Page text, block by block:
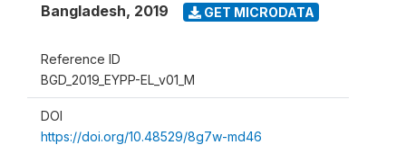
Bangladesh, 2019 GET MICRODATA
Reference ID
BGD_2019_EYPP-EL_v01_M
DOI
https://doi.org/10.48529/8g7w-md46